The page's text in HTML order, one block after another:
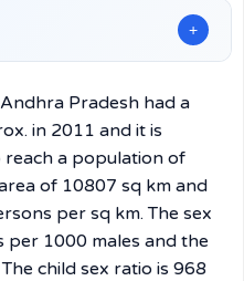
+
Pradesh had a
in 2011 and it is
a population of
of 10807 sq km and
per sq km. The sex
per 1000 males and the
child sex ratio is 968